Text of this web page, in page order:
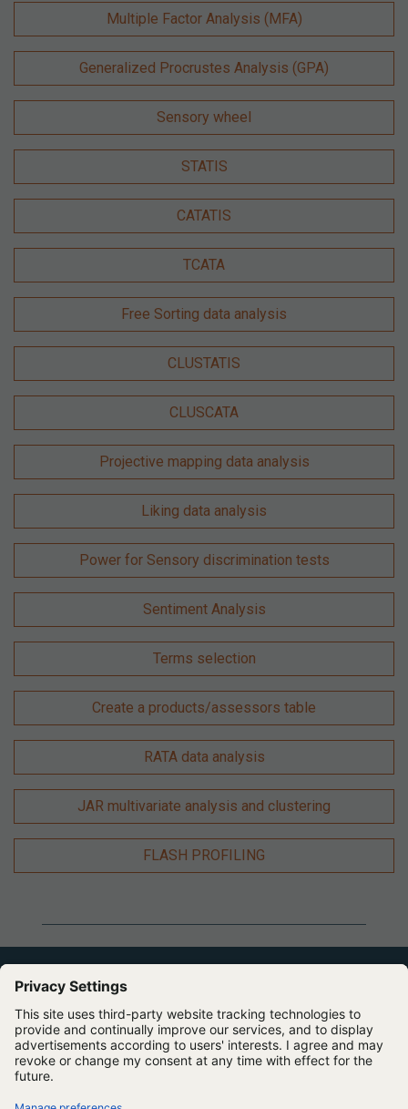
Multiple Factor Analysis (MFA)
Generalized Procrustes Analysis (GPA)
Sensory wheel
STATIS
CATATIS
TCATA
Free Sorting data analysis
CLUSTATIS
CLUSCATA
Projective mapping data analysis
Liking data analysis
Power for Sensory discrimination tests
Sentiment Analysis
Terms selection
Create a products/assessors table
RATA data analysis
JAR multivariate analysis and clustering
FLASH PROFILING
Expert Software for Better Insights, Research, and
Outcomes